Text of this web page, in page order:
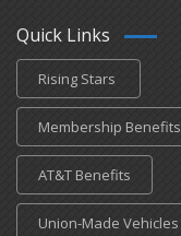
Quick Links
Rising Stars
Membership Benefits
AT&T Benefits
Union-Made Vehicles